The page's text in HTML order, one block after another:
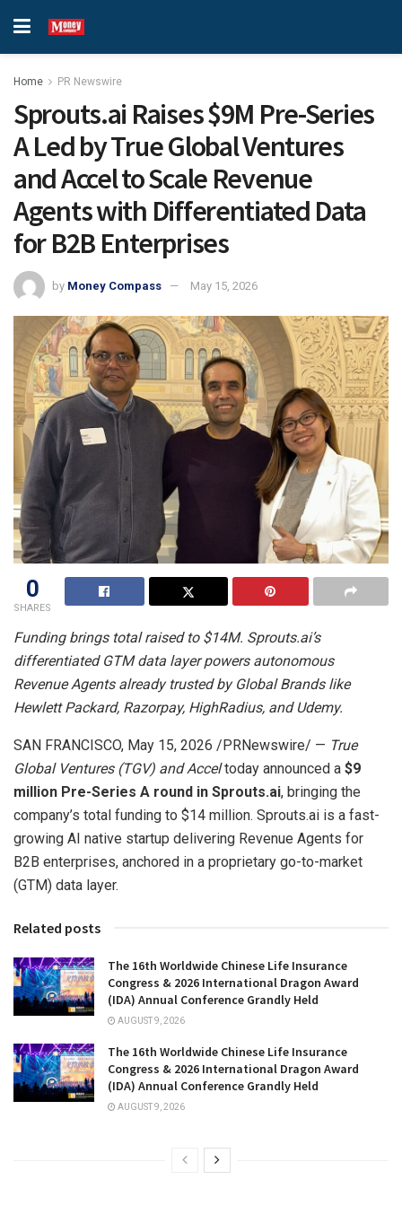
Home PR Newswire
Sprouts.ai Raises $9M Pre-Series
A Led by True Global Ventures
and Accel to Scale Revenue
Agents with Differentiated Data
for B2B Enterprises
by Money Compass May 15, 2026
0
SHARES
Funding brings total raised to $14M. Sprouts.ai’s
differentiated GTM data layer powers autonomous
Revenue Agents already trusted by Global Brands like
Hewlett Packard, Razorpay, HighRadius, and Udemy.
SAN FRANCISCO, May 15, 2026 /PRNewswire/ — True
Global Ventures (TGV) and Acceltoday announced a $9
million Pre-Series A round in Sprouts.ai, bringing the
company’s total funding to $14 million. Sprouts.ai is a fast-
growing AI native startup delivering Revenue Agents for
B2B enterprises, anchored in a proprietary go-to-market
(GTM) data layer.
Related posts
The 16th Worldwide Chinese Life Insurance
Congress & 2026 International Dragon Award
(IDA) Annual Conference Grandly Held
AUGUST 9, 2026
The 16th Worldwide Chinese Life Insurance
Congress & 2026 International Dragon Award
(IDA) Annual Conference Grandly Held
AUGUST 9, 2026